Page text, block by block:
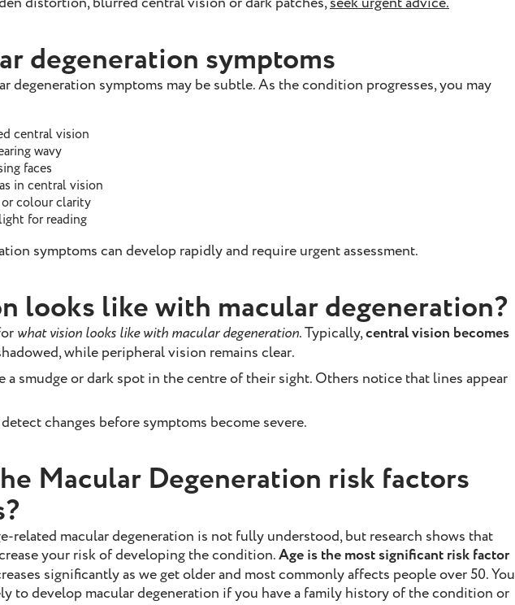
degeneration symptoms
degeneration symptoms may be subtle. As the condition progresses, you may
central vision
wavy
faces
in central vision
colour clarity
for reading
symptoms can develop rapidly and require urgent assessment.
looks like with macular degeneration?
what vision looks like with macular degeneration. Typically,central vision becomes
while peripheral vision remains clear.
a smudge or dark spot in the centre of their sight. Others notice that lines appear
changes before symptoms become severe.
Macular Degeneration risk factors
related macular degeneration is not fully understood, but research shows that
your risk of developing the condition.Age is the most significant risk factor
significantly as we get older and most commonly affects people over 50. You
to develop macular degeneration if you have a family history of the condition or